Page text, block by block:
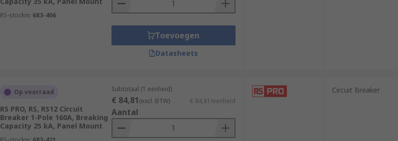
RS-stocknr. 683-406
Toevoegen
Datasheets
Op voorraad
RS PRO, RS, RS12 Circuit
Breaker 1-Pole 160A, Breaking
Capacity 25 kA, Panel Mount
Subtotaal (1 eenheid)
€ 84,81(excl. BTW) € 84,81/eenheid
Aantal
Circuit Breaker